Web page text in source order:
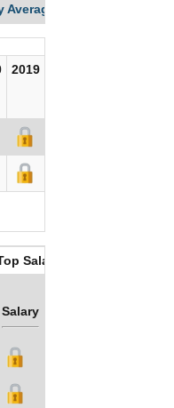
Averages
2019
Salaries
Salary